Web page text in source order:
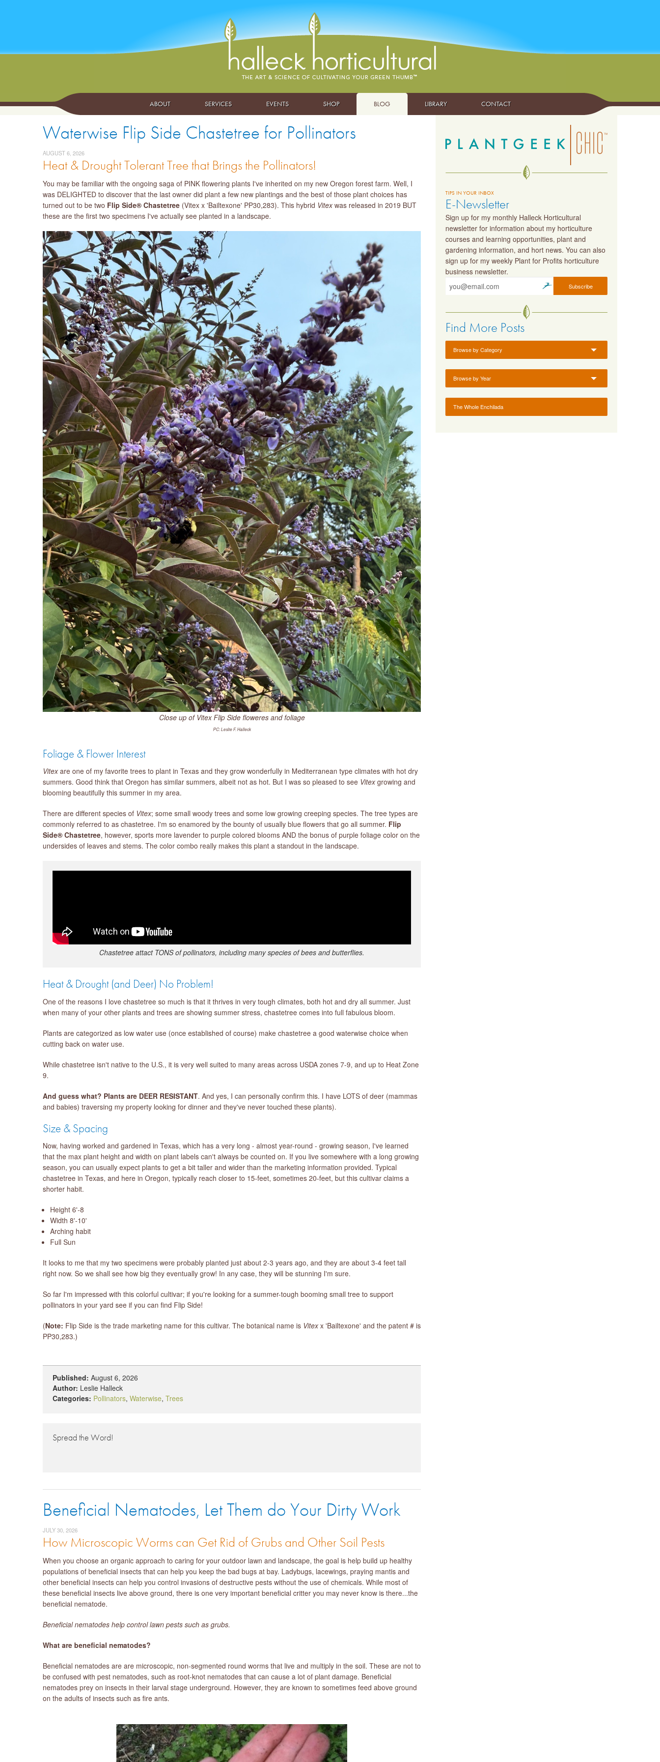
ABOUT SERVICES EVENTS SHOP BLOG LIBRARY CONTACT
Waterwise Flip Side Chastetree for Pollinators
AUGUST 6, 2026
Heat & Drought Tolerant Tree that Brings the Pollinators!
You may be familiar with the ongoing saga of PINK flowering plants I've inherited on my new Oregon forest farm. Well, I
was DELIGHTED to discover that the last owner did plant a few new plantings and the best of those plant choices has
turned out to be two Flip Side® Chastetree (Vitex x 'Bailtexone' PP30,283). This hybrid Vitexwas released in 2019 BUT
these are the first two specimens I've actually see planted in a landscape.
Close up of Vitex Flip Side floweres and foliage
PC: Leslie F. Halleck
Foliage & Flower Interest
Vitexare one of my favorite trees to plant in Texas and they grow wonderfully in Mediterranean type climates with hot dry
summers. Good think that Oregon has similar summers, albeit not as hot. But I was so pleased to see Vitexgrowing and
blooming beautifully this summer in my area.
There are different species of Vitex; some small woody trees and some low growing creeping species. The tree types are
commonly referred to as chastetree. I'm so enamored by the bounty of usually blue flowers that go all summer. Flip
Side® Chastetree, however, sports more lavender to purple colored blooms AND the bonus of purple foliage color on the
undersides of leaves and stems. The color combo really makes this plant a standout in the landscape.
Chastetree attact TONS of pollinators, including many species of bees and butterflies.
Heat & Drought (and Deer) No Problem!
One of the reasons I love chastetree so much is that it thrives in very tough climates, both hot and dry all summer. Just
when many of your other plants and trees are showing summer stress, chastetree comes into full fabulous bloom.
Plants are categorized as low water use (once established of course) make chastetree a good waterwise choice when
cutting back on water use.
While chastetree isn't native to the U.S., it is very well suited to many areas across USDA zones 7-9, and up to Heat Zone
9.
And guess what? Plants are DEER RESISTANT. And yes, I can personally confirm this. I have LOTS of deer (mammas
and babies) traversing my property looking for dinner and they've never touched these plants).
Size & Spacing
Now, having worked and gardened in Texas, which has a very long - almost year-round - growing season, I've learned
that the max plant height and width on plant labels can't always be counted on. If you live somewhere with a long growing
season, you can usually expect plants to get a bit taller and wider than the marketing information provided. Typical
chastetree in Texas, and here in Oregon, typically reach closer to 15-feet, sometimes 20-feet, but this cultivar claims a
shorter habit.
Height 6'-8
Width 8'-10'
Arching habit
Full Sun
It looks to me that my two specimens were probably planted just about 2-3 years ago, and they are about 3-4 feet tall
right now. So we shall see how big they eventually grow! In any case, they will be stunning I'm sure.
So far I'm impressed with this colorful cultivar; if you're looking for a summer-tough booming small tree to support
pollinators in your yard see if you can find Flip Side!
(Note: Flip Side is the trade marketing name for this cultivar. The botanical name is Vitexx 'Bailtexone' and the patent # is
PP30,283.)
Published: August 6, 2026
Author: Leslie Halleck
Categories: Pollinators, Waterwise, Trees
Spread the Word!
Beneficial Nematodes, Let Them do Your Dirty Work
JULY 30, 2026
How Microscopic Worms can Get Rid of Grubs and Other Soil Pests
When you choose an organic approach to caring for your outdoor lawn and landscape, the goal is help build up healthy
populations of beneficial insects that can help you keep the bad bugs at bay. Ladybugs, lacewings, praying mantis and
other beneficial insects can help you control invasions of destructive pests without the use of chemicals. While most of
these beneficial insects live above ground, there is one very important beneficial critter you may never know is there...the
beneficial nematode.
Beneficial nematodes help control lawn pests such as grubs.
What are beneficial nematodes?
Beneficial nematodes are are microscopic, non-segmented round worms that live and multiply in the soil. These are not to
be confused with pest nematodes, such as root-knot nematodes that can cause a lot of plant damage. Beneficial
nematodes prey on insects in their larval stage underground. However, they are known to sometimes feed above ground
on the adults of insects such as fire ants.
TIPS IN YOUR INBOX
E-Newsletter
Sign up for my monthly Halleck Horticultural
newsletter for information about my horticulture
courses and learning opportunities, plant and
gardening information, and hort news. You can also
sign up for my weekly Plant for Profits horticulture
business newsletter.
Find More Posts
Browse by Category
Browse by Year
The Whole Enchilada